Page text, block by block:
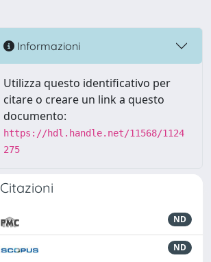
Informazioni
Utilizza questo identificativo per
citare o creare un link a questo
documento:
https://hdl.handle.net/11568/1124
275
Citazioni
ND
ND